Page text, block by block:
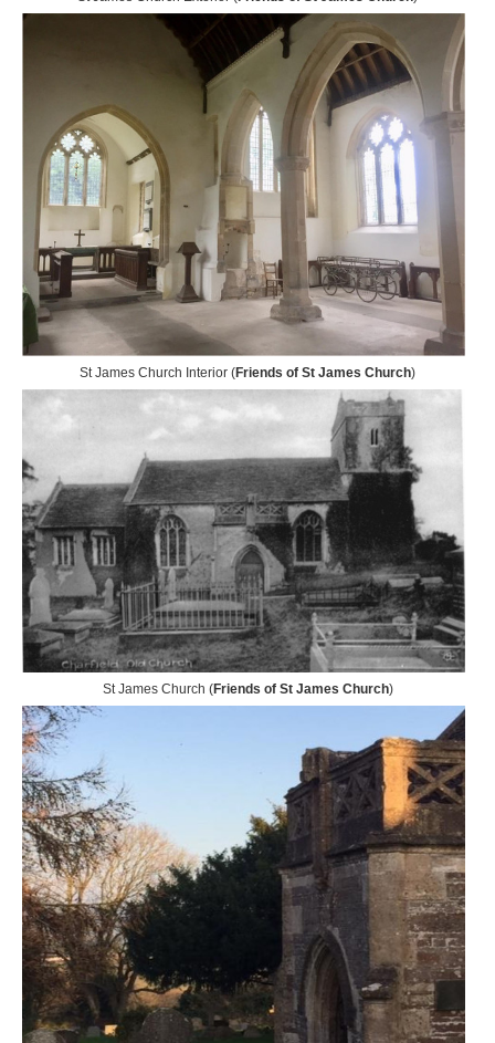
St James Church Interior (Friends of St James Church)
St James Church (Friends of St James Church)